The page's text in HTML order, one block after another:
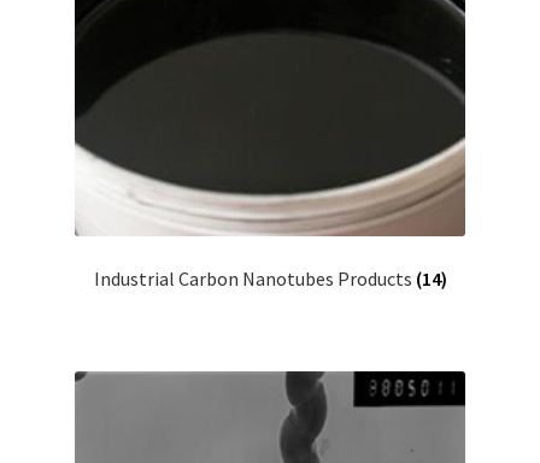
Industrial Carbon Nanotubes Products (14)